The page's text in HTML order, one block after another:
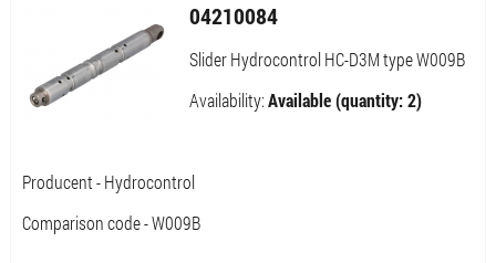
04210084
Slider Hydrocontrol HC-D3M type W009B
Availability:Available (quantity: 2)
Producent - Hydrocontrol
Comparison code - W009B